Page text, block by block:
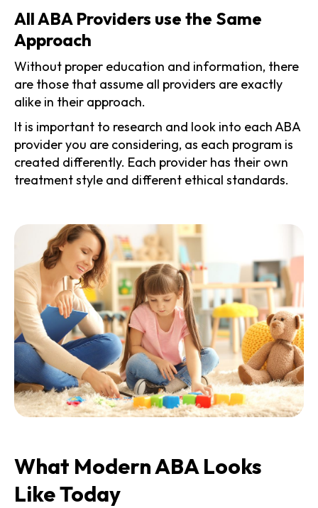
All ABA Providers use the Same
Approach
Without proper education and information, there
are those that assume all providers are exactly
alike in their approach.
It is important to research and look into each ABA
provider you are considering, as each program is
created differently. Each provider has their own
treatment style and different ethical standards.
What Modern ABA Looks
Like Today